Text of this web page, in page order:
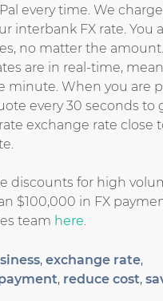
every time. We
interbank FX rate. You
no matter the
are in real-time,
minute. When you are
every 30 seconds to
exchange rate close
discounts for high
$100,000 in FX
team here.
, exchange rate,
, reduce cost,